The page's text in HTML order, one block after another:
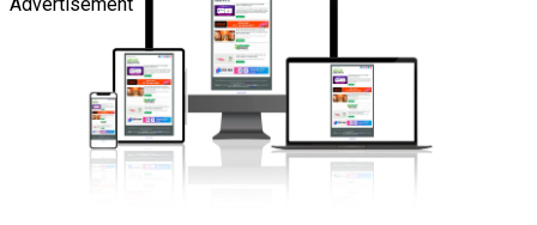
Advertisement